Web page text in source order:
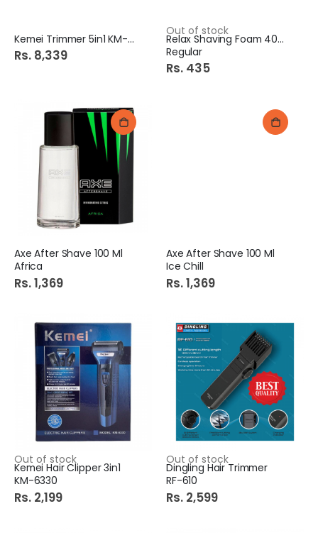
Kemei Trimmer 5in1 KM-696
Rs. 8,339
Out of stock
Relax Shaving Foam 400ml
Regular
Rs. 435
Axe After Shave 100 Ml
Africa
Rs. 1,369
Axe After Shave 100 Ml
Ice Chill
Rs. 1,369
Out of stock
Kemei Hair Clipper 3in1
KM-6330
Rs. 2,199
Out of stock
Dingling Hair Trimmer
RF-610
Rs. 2,599